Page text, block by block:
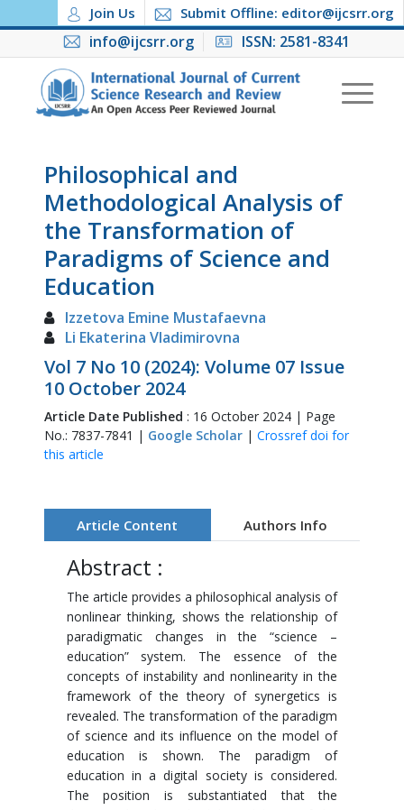
Join Us Submit Offline: editor@ijcsrr.org
info@ijcsrr.org ISSN: 2581-8341
Philosophical and
Methodological Analysis of
the Transformation of
Paradigms of Science and
Education
Izzetova Emine Mustafaevna
Li Ekaterina Vladimirovna
Vol 7 No 10 (2024): Volume 07 Issue
10 October 2024
Article Date Published : 16 October 2024 | Page
No.: 7837-7841 | Google Scholar| Crossref doi for
this article
Article Content Authors Info
Abstract :
The article provides a philosophical analysis of
nonlinear thinking, shows the relationship of
paradigmatic changes in the “science –
education” system. The essence of the
concepts of instability and nonlinearity in the
framework of the theory of synergetics is
revealed. The transformation of the paradigm
of science and its influence on the model of
education is shown. The paradigm of
education in a digital society is considered.
The position is substantiated that the